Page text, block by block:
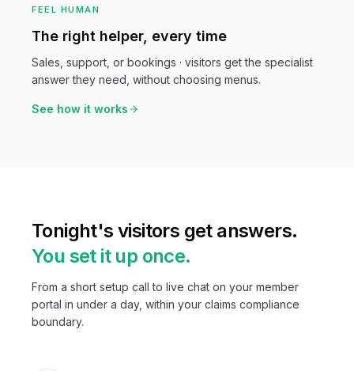
FEEL HUMAN
The right helper, every time
Sales, support, or bookings · visitors get the specialist
answer they need, without choosing menus.
See how it works
Tonight's visitors get answers.
You set it up once.
From a short setup call to live chat on your member
portal in under a day, within your claims compliance
boundary.